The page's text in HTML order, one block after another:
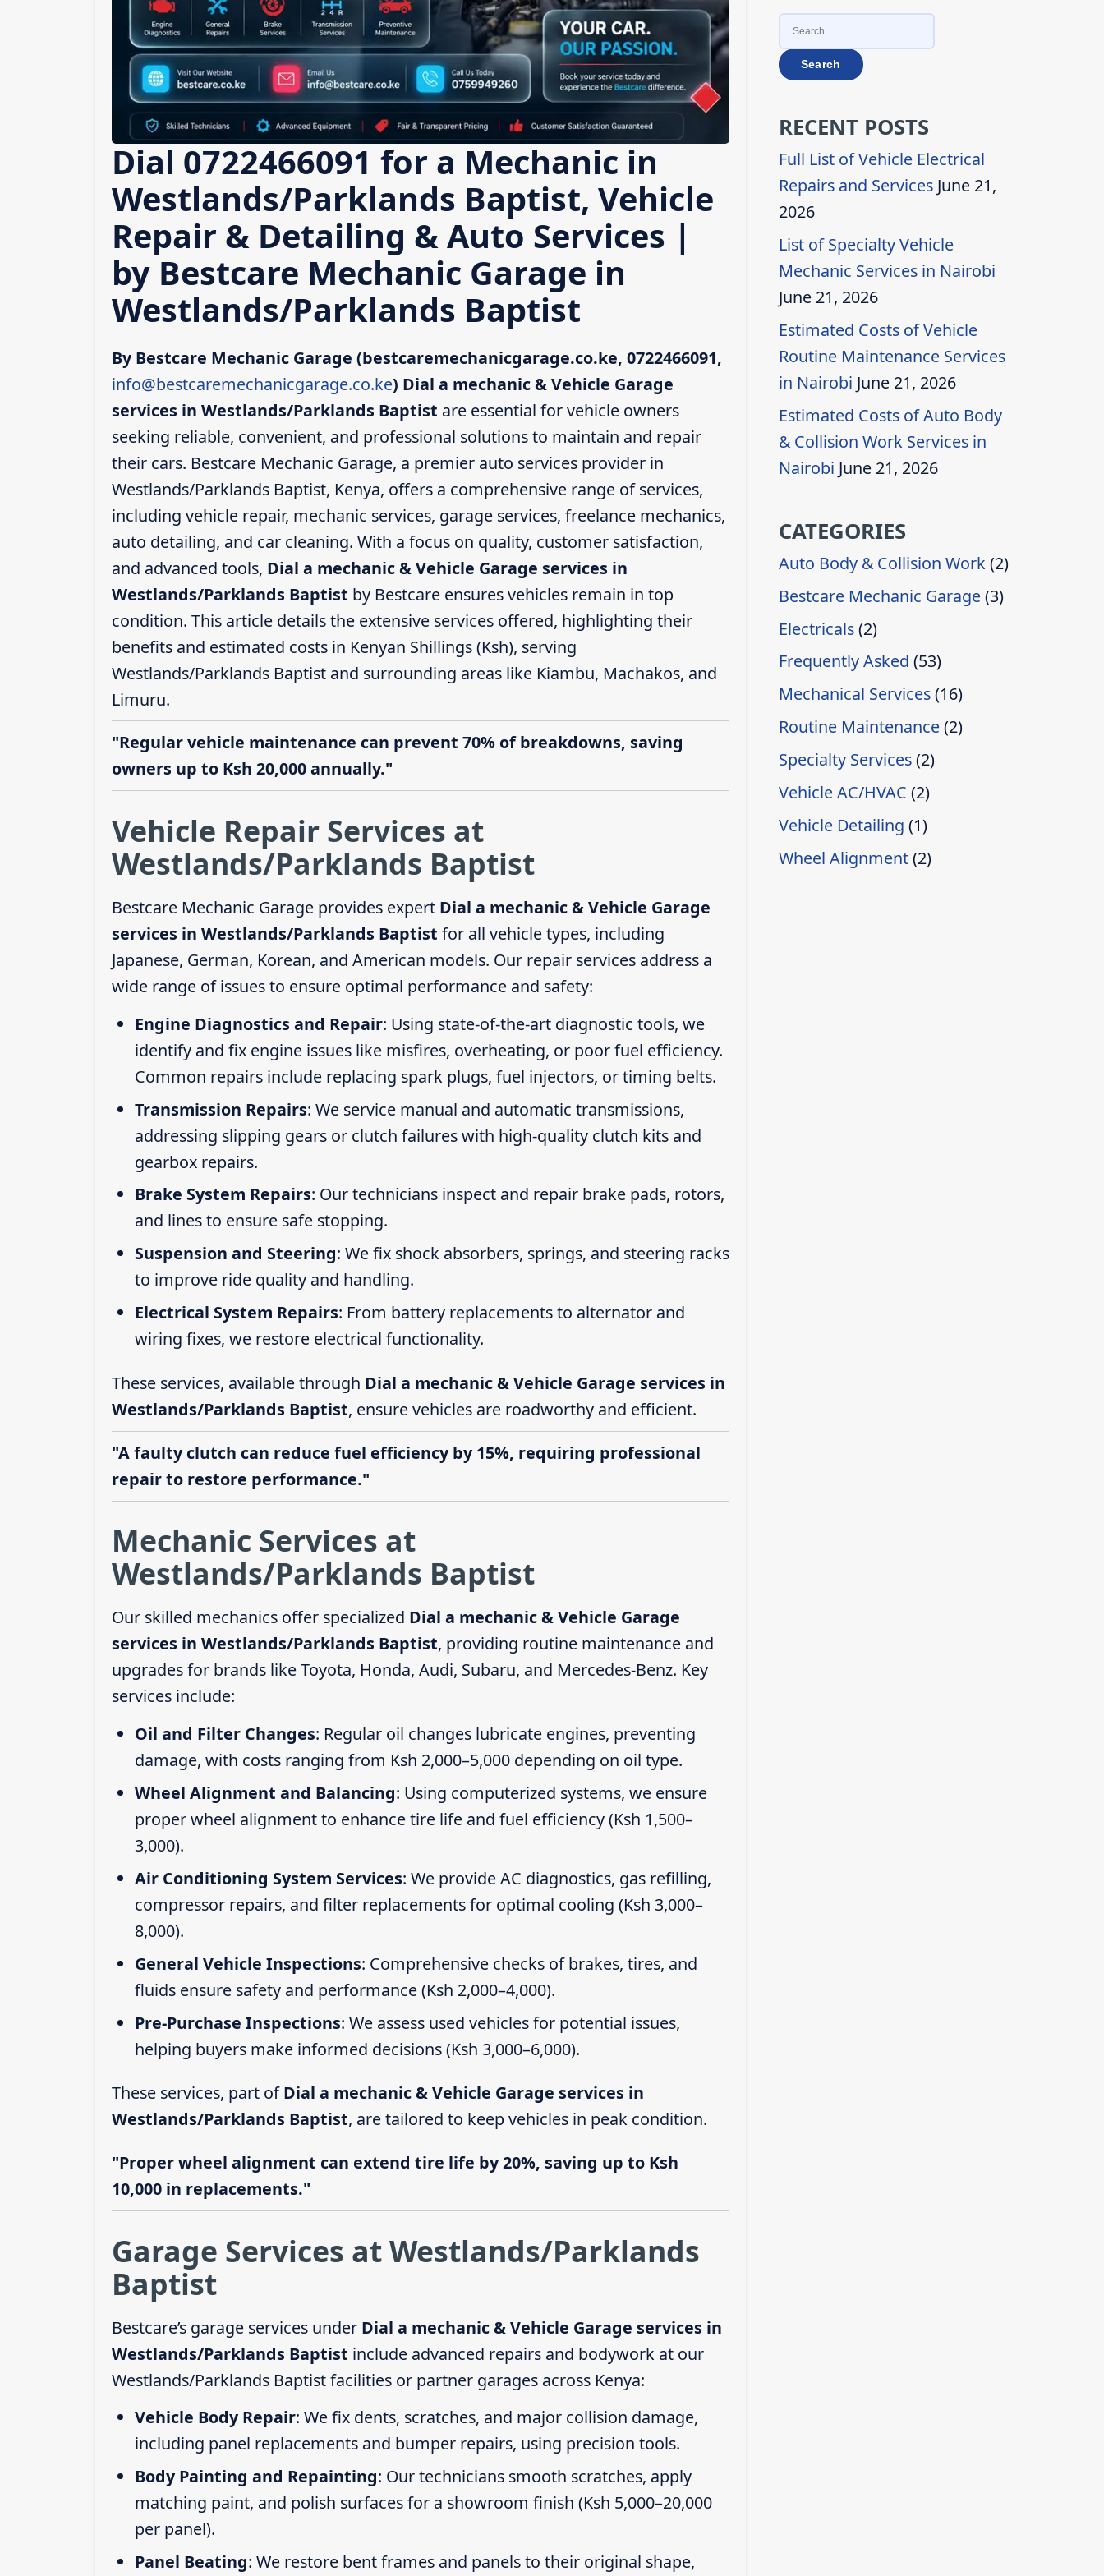
Dial 0722466091 for a Mechanic in
Westlands/Parklands Baptist, Vehicle
Repair & Detailing & Auto Services |
by Bestcare Mechanic Garage in
Westlands/Parklands Baptist
By Bestcare Mechanic Garage (bestcaremechanicgarage.co.ke, 0722466091,
info@bestcaremechanicgarage.co.ke) Dial a mechanic & Vehicle Garage
services in Westlands/Parklands Baptist are essential for vehicle owners
seeking reliable, convenient, and professional solutions to maintain and repair
their cars. Bestcare Mechanic Garage, a premier auto services provider in
Westlands/Parklands Baptist, Kenya, offers a comprehensive range of services,
including vehicle repair, mechanic services, garage services, freelance mechanics,
auto detailing, and car cleaning. With a focus on quality, customer satisfaction,
and advanced tools, Dial a mechanic & Vehicle Garage services in
Westlands/Parklands Baptist by Bestcare ensures vehicles remain in top
condition. This article details the extensive services offered, highlighting their
benefits and estimated costs in Kenyan Shillings (Ksh), serving
Westlands/Parklands Baptist and surrounding areas like Kiambu, Machakos, and
Limuru.
"Regular vehicle maintenance can prevent 70% of breakdowns, saving
owners up to Ksh 20,000 annually."
Vehicle Repair Services at
Westlands/Parklands Baptist
Bestcare Mechanic Garage provides expert Dial a mechanic & Vehicle Garage
services in Westlands/Parklands Baptist for all vehicle types, including
Japanese, German, Korean, and American models. Our repair services address a
wide range of issues to ensure optimal performance and safety:
Engine Diagnostics and Repair: Using state-of-the-art diagnostic tools, we
identify and fix engine issues like misfires, overheating, or poor fuel efficiency.
Common repairs include replacing spark plugs, fuel injectors, or timing belts.
Transmission Repairs: We service manual and automatic transmissions,
addressing slipping gears or clutch failures with high-quality clutch kits and
gearbox repairs.
Brake System Repairs: Our technicians inspect and repair brake pads, rotors,
and lines to ensure safe stopping.
Suspension and Steering: We fix shock absorbers, springs, and steering racks
to improve ride quality and handling.
Electrical System Repairs: From battery replacements to alternator and
wiring fixes, we restore electrical functionality.
These services, available through Dial a mechanic & Vehicle Garage services in
Westlands/Parklands Baptist, ensure vehicles are roadworthy and efficient.
"A faulty clutch can reduce fuel efficiency by 15%, requiring professional
repair to restore performance."
Mechanic Services at
Westlands/Parklands Baptist
Our skilled mechanics offer specialized Dial a mechanic & Vehicle Garage
services in Westlands/Parklands Baptist, providing routine maintenance and
upgrades for brands like Toyota, Honda, Audi, Subaru, and Mercedes-Benz. Key
services include:
Oil and Filter Changes: Regular oil changes lubricate engines, preventing
damage, with costs ranging from Ksh 2,000–5,000 depending on oil type.
Wheel Alignment and Balancing: Using computerized systems, we ensure
proper wheel alignment to enhance tire life and fuel efficiency (Ksh 1,500–
3,000).
Air Conditioning System Services: We provide AC diagnostics, gas refilling,
compressor repairs, and filter replacements for optimal cooling (Ksh 3,000–
8,000).
General Vehicle Inspections: Comprehensive checks of brakes, tires, and
fluids ensure safety and performance (Ksh 2,000–4,000).
Pre-Purchase Inspections: We assess used vehicles for potential issues,
helping buyers make informed decisions (Ksh 3,000–6,000).
These services, part ofDial a mechanic & Vehicle Garage services in
Westlands/Parklands Baptist, are tailored to keep vehicles in peak condition.
"Proper wheel alignment can extend tire life by 20%, saving up to Ksh
10,000 in replacements."
Garage Services at Westlands/Parklands
Baptist
Bestcare’s garage services under Dial a mechanic & Vehicle Garage services in
Westlands/Parklands Baptist include advanced repairs and bodywork at our
Westlands/Parklands Baptist facilities or partner garages across Kenya:
Vehicle Body Repair: We fix dents, scratches, and major collision damage,
including panel replacements and bumper repairs, using precision tools.
Body Painting and Repainting: Our technicians smooth scratches, apply
matching paint, and polish surfaces for a showroom finish (Ksh 5,000–20,000
per panel).
Panel Beating: We restore bent frames and panels to their original shape,
SEARCH
FOR:
RECENT POSTS
Full List of Vehicle Electrical
Repairs and Services June 21,
2026
List of Specialty Vehicle
Mechanic Services in Nairobi
June 21, 2026
Estimated Costs of Vehicle
Routine Maintenance Services
in Nairobi June 21, 2026
Estimated Costs of Auto Body
& Collision Work Services in
Nairobi June 21, 2026
CATEGORIES
Auto Body & Collision Work(2)
Bestcare Mechanic Garage(3)
Electricals(2)
Frequently Asked (53)
Mechanical Services(16)
Routine Maintenance(2)
Specialty Services(2)
Vehicle AC/HVAC (2)
Vehicle Detailing (1)
Wheel Alignment(2)